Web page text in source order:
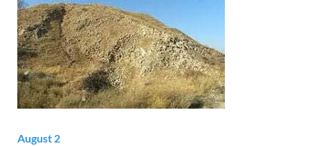
August 2